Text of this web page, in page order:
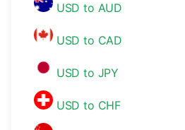
USD to AUD
USD to CAD
USD to JPY
USD to CHF